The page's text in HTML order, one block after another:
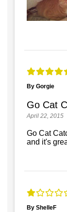
By Gorgie
Go Cat
April 22, 2015
Go Cat
and it's
By ShelleF